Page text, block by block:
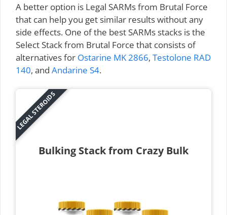
A better option is Legal SARMs from Brutal Force
that can help you get similar results without any
side effects. One of the best SARMs stacks is the
Select Stack from Brutal Force that consists of
alternatives for Ostarine MK 2866, Testolone RAD
140, and Andarine S4.
LEGAL STEROIDS
Bulking Stack from Crazy Bulk